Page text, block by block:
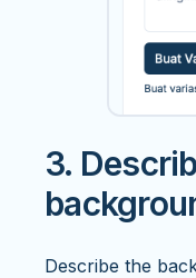
3.
Describe the